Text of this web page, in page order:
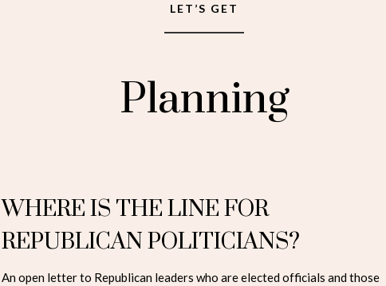
LET’S GET
Planning
WHERE IS THE LINE FOR
REPUBLICAN POLITICIANS?
An open letter to Republican leaders who are elected officials and those